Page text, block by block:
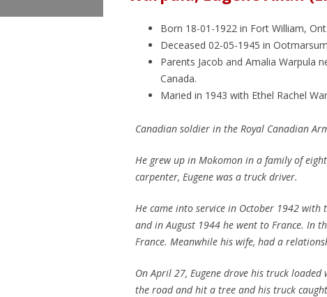
Born 18-01-1922 in Fort William,
Deceased 02-05-1945 in
Parents Jacob and Amalia Warpula
Canada.
Maried in 1943 with Ethel Rachel
Canadian soldier in the Royal Canadian
He grew up in Mokomon in a family of
carpenter, Eugene was a truck driver.
He came into service in October 1942 with
and in August 1944 he went to France. In
France. Meanwhile his wife, had a
On April 27, Eugene drove his truck
the road and hit a tree and his truck